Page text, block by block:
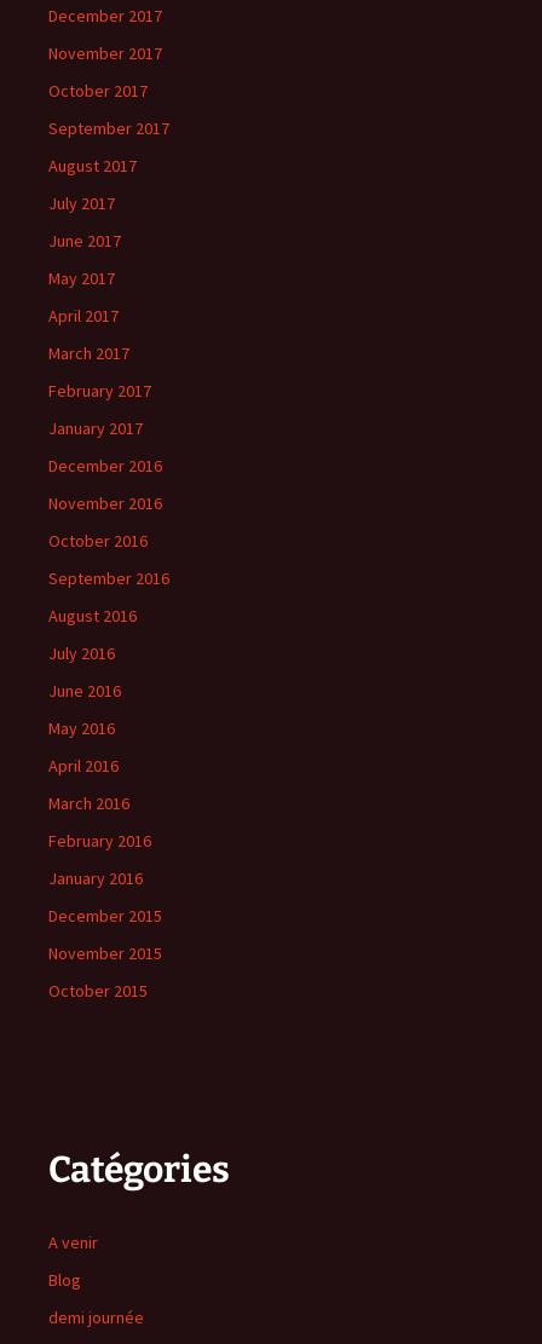
December 2017
November 2017
October 2017
September 2017
August 2017
July 2017
June 2017
May 2017
April 2017
March 2017
February 2017
January 2017
December 2016
November 2016
October 2016
September 2016
August 2016
July 2016
June 2016
May 2016
April 2016
March 2016
February 2016
January 2016
December 2015
November 2015
October 2015
Catégories
A venir
Blog
demi journée